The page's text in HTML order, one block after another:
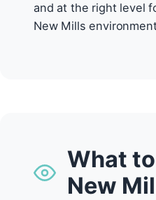
and at the right level
New Mills
What
New